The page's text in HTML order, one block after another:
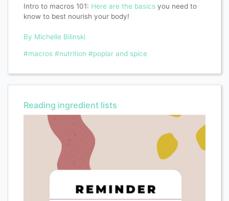
Intro to macros 101: Here are the basicsyou need to
know to best nourish your body!
By Michelle Bilinski
#macros #nutrition #poplar and spice
Reading ingredient lists